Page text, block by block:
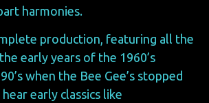
harmonies.
production, featuring all the
early years of the 1960’s
when the Bee Gee’s stopped
early classics like